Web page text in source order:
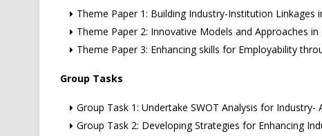
Theme Paper 1: Building Industry-Institution Linkages
Theme Paper 2: Innovative Models and Approaches
Theme Paper 3: Enhancing skills for Employability
Group Tasks
Group Task 1: Undertake SWOT Analysis for Industry-
Group Task 2: Developing Strategies for Enhancing